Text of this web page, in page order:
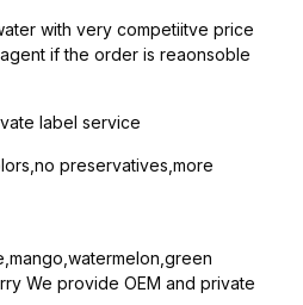
with very competiitve price
if the order is reaonsoble
label service
preservatives,more
We provide OEM and private